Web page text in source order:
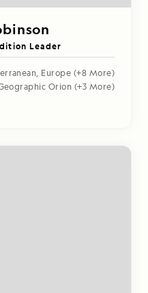
Leader
, Europe (+8 More)
Orion (+3 More)